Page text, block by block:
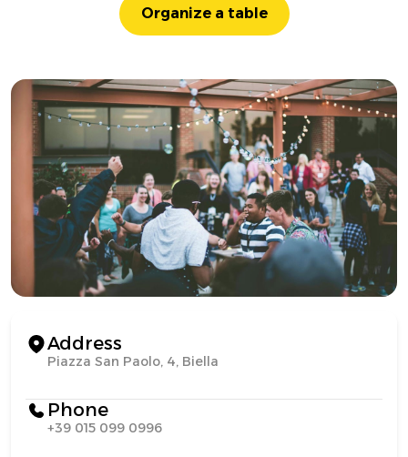
Organize a table
Address
Piazza San Paolo, 4, Biella
Phone
+39 015 099 0996